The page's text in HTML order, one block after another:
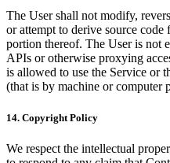
The User shall not modify,
or attempt to derive source
portion thereof. The User is not
APIs or otherwise proxying
is allowed to use the Service or
(that is by machine or computer
14. Copyright Policy
We respect the intellectual